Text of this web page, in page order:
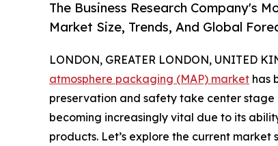
The Business Research Company's
Market Size, Trends, And Global
LONDON, GREATER LONDON, UNITED
atmosphere packaging (MAP) market has
preservation and safety take center
becoming increasingly vital due to its
products. Let’s explore the current